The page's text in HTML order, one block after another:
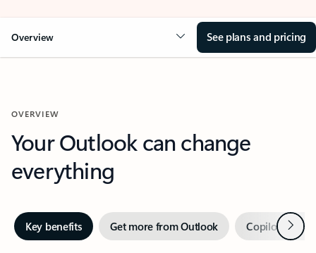
Overview See plans and pricing
OVERVIEW
Your Outlook can change
everything
Key benefits Get more from Outlook Copilot inNext